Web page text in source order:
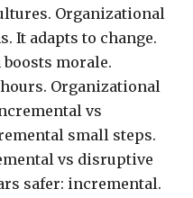
Organizational
It adapts to change.
morale.
Organizational
vs
small steps.
vs disruptive
safer: incremental.